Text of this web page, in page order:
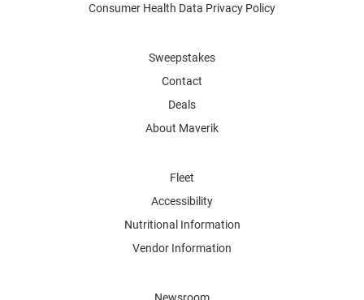
Consumer Health Data Privacy Policy
Sweepstakes
Contact
Deals
About Maverik
Fleet
Accessibility
Nutritional Information
Vendor Information